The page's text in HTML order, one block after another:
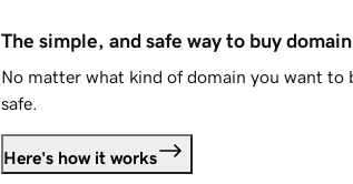
The simple, and safe way to buy
No matter what kind of domain you want to
safe.
Here's how it works